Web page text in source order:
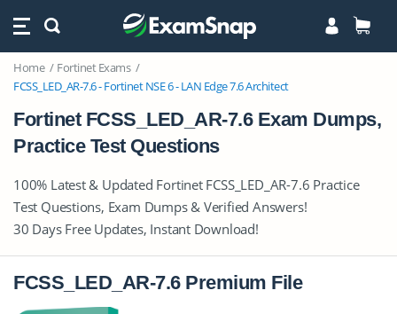
Home
Fortinet Exams
FCSS_LED_AR-7.6 - Fortinet NSE 6 - LAN Edge 7.6 Architect
Fortinet FCSS_LED_AR-7.6 Exam Dumps,
Practice Test Questions
100% Latest & Updated Fortinet FCSS_LED_AR-7.6 Practice
Test Questions, Exam Dumps & Verified Answers!
30 Days Free Updates, Instant Download!
FCSS_LED_AR-7.6 Premium File